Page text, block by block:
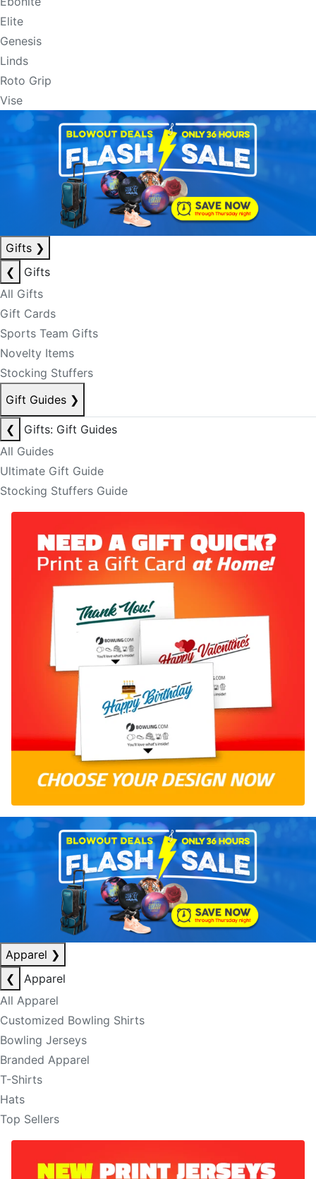
Elite
Genesis
Linds
Roto Grip
Vise
Gifts ❯
❮
Gifts
All Gifts
Gift Cards
Sports Team Gifts
Novelty Items
Stocking Stuffers
Gift Guides ❯
❮
Gifts: Gift Guides
All Guides
Ultimate Gift Guide
Stocking Stuffers Guide
Apparel ❯
❮
Apparel
All Apparel
Customized Bowling Shirts
Bowling Jerseys
Branded Apparel
T-Shirts
Hats
Top Sellers